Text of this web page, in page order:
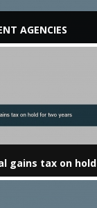
AGENCIES
gains tax on hold